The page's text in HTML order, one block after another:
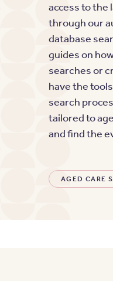
access to the
through our
database
guides on
searches or
have the
search
tailored to
and find the
AGED CARE